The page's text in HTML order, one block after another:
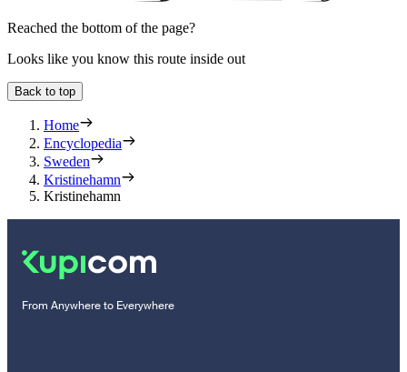
Reached the bottom of the page?
Looks like you know this route inside out
Back to top
Home
Encyclopedia
Sweden
Kristinehamn
Kristinehamn
From Anywhere to Everywhere